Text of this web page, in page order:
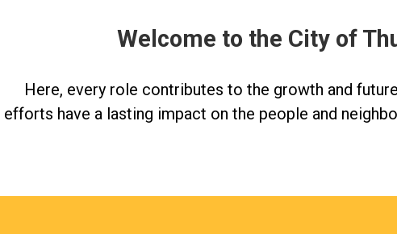
Welcome to the City of
Here, every role contributes to the growth and
efforts have a lasting impact on the people and